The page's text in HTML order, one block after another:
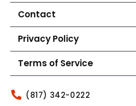
Contact
Privacy Policy
Terms of Service
(817) 342-0222